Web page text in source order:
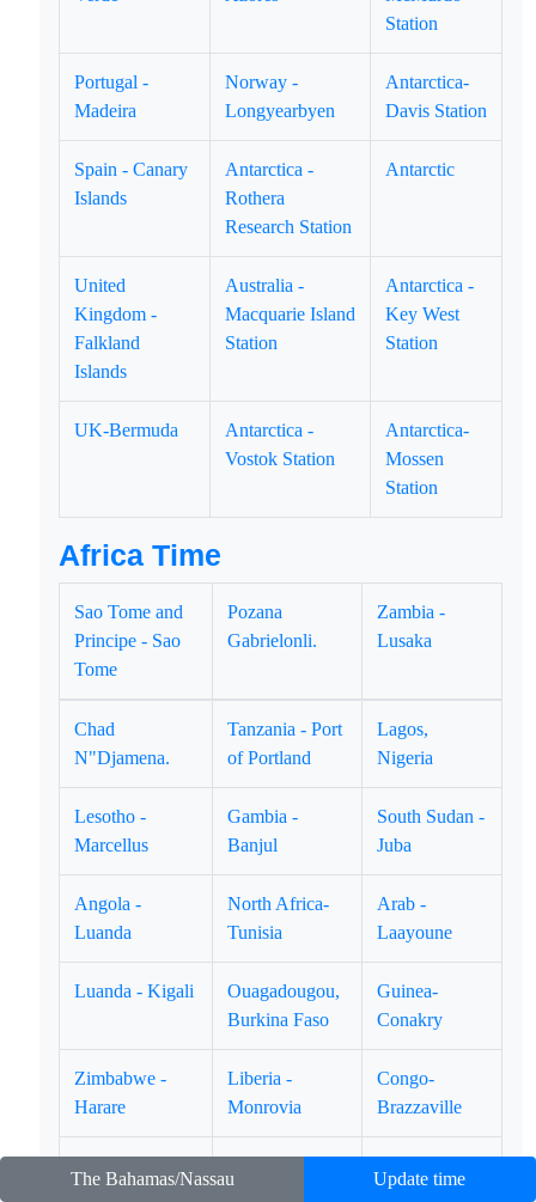
Station
Portugal -
Madeira
Norway -
Longyearbyen
Antarctica-
Davis Station
Spain - Canary
Islands
Antarctica -
Rothera
Research Station
Antarctic
United
Kingdom -
Falkland
Islands
Australia -
Macquarie Island
Station
Antarctica -
Key West
Station
UK-Bermuda
Antarctica -
Vostok Station
Antarctica-
Mossen
Station
Africa Time
Sao Tome and
Principe - Sao
Tome
Pozana
Gabrielonli.
Zambia -
Lusaka
Chad
N"Djamena.
Tanzania - Port
of Portland
Lagos,
Nigeria
Lesotho -
Marcellus
Gambia -
Banjul
South Sudan -
Juba
Angola -
Luanda
North Africa-
Tunisia
Arab -
Laayoune
Luanda - Kigali
Ouagadougou,
Burkina Faso
Guinea-
Conakry
Zimbabwe -
Harare
Liberia -
Monrovia
Congo-
Brazzaville
The Bahamas/Nassau Update time